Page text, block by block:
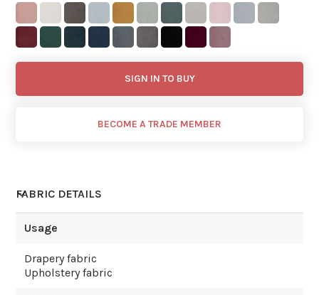
SIGN IN TO BUY
BECOME A TRADE MEMBER
FABRIC DETAILS
Usage
Drapery fabric
Upholstery fabric